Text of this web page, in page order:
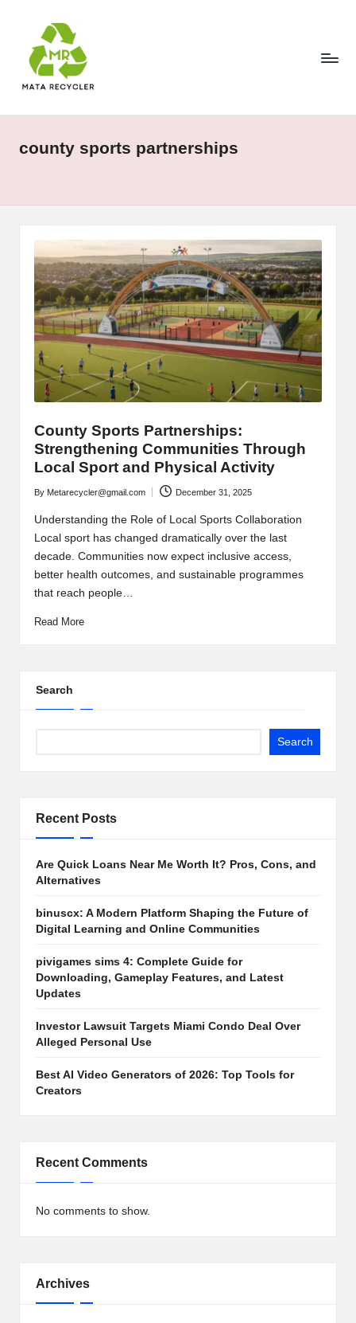
content
county sports partnerships
County Sports Partnerships:
Strengthening Communities Through
Local Sport and Physical Activity
Posted
by
By Metarecycler@gmail.com December 31, 2025
Understanding the Role of Local Sports Collaboration
Local sport has changed dramatically over the last
decade. Communities now expect inclusive access,
better health outcomes, and sustainable programmes
that reach people…
Read More
Search
Search
Recent Posts
Are Quick Loans Near Me Worth It? Pros, Cons, and
Alternatives
binuscx: A Modern Platform Shaping the Future of
Digital Learning and Online Communities
pivigames sims 4: Complete Guide for
Downloading, Gameplay Features, and Latest
Updates
Investor Lawsuit Targets Miami Condo Deal Over
Alleged Personal Use
Best AI Video Generators of 2026: Top Tools for
Creators
Recent Comments
No comments to show.
Archives